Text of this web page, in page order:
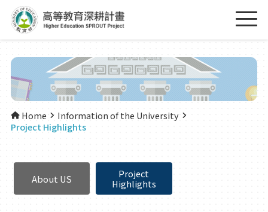
Home
Information of the University
Project Highlights
About US
Project
Highlights